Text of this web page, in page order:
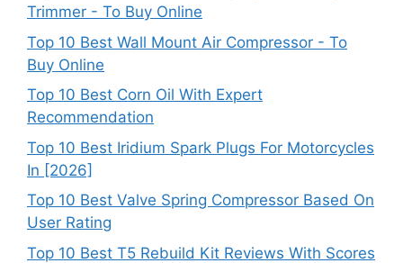
Trimmer - To Buy Online
Top 10 Best Wall Mount Air Compressor - To
Buy Online
Top 10 Best Corn Oil With Expert
Recommendation
Top 10 Best Iridium Spark Plugs For Motorcycles
In [2026]
Top 10 Best Valve Spring Compressor Based On
User Rating
Top 10 Best T5 Rebuild Kit Reviews With Scores